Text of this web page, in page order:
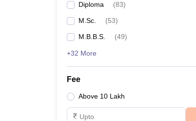
Diploma (83)
M.Sc. (53)
M.B.B.S. (49)
+32 More
Fee
Above 10 Lakh